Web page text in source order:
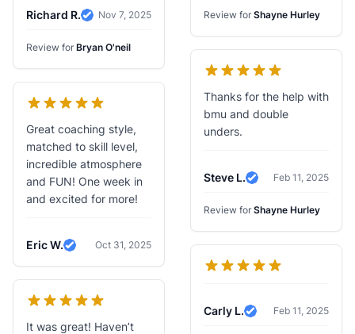
Richard R.
Verified Review
Nov 7, 2025
Review for Bryan O'neil
Great coaching style,
matched to skill level,
incredible atmosphere
and FUN! One week in
and excited for more!
Eric W.
Verified Review
Oct 31, 2025
It was great! Haven’t
Review for Shayne Hurley
Thanks for the help with
bmu and double
unders.
Steve L.
Verified Review
Feb 11, 2025
Review for Shayne Hurley
Carly L.
Verified Review
Feb 11, 2025